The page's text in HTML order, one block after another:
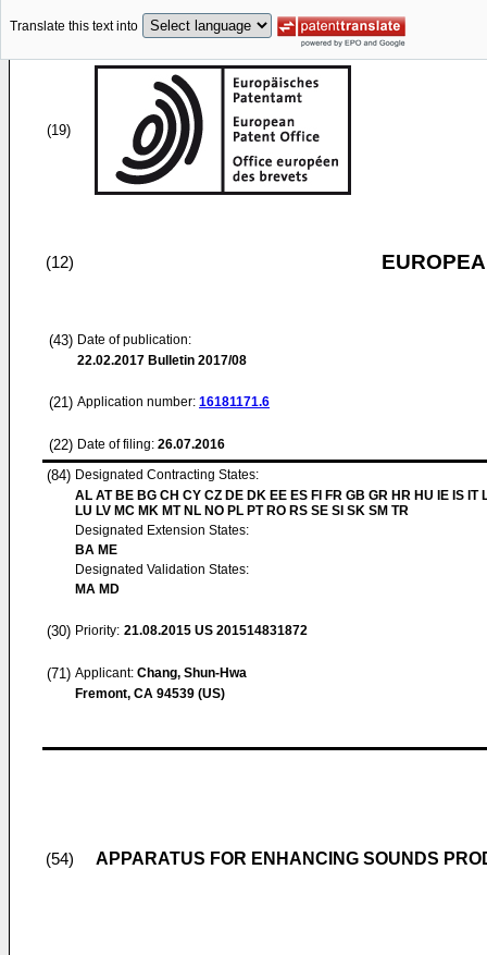
Translate this text into
(19)
(12)
(43) Date of publication:
22.02.2017 Bulletin 2017/08
(21) Application number: 16181171.6
(22) Date of filing: 26.07.2016
(84) Designated Contracting States:
AL AT BE BG CH CY CZ DE DK EE ES FI FR GB GR HR HU IE IS IT
LU LV MC MK MT NL NO PL PT RO RS SE SI SK SM TR
Designated Extension States:
BA ME
Designated Validation States:
MA MD
(30) Priority: 21.08.2015 US 201514831872
(71) Applicant: Chang, Shun-Hwa
Fremont, CA 94539 (US)
(54) APPARATUS FOR ENHANCING SOUNDS